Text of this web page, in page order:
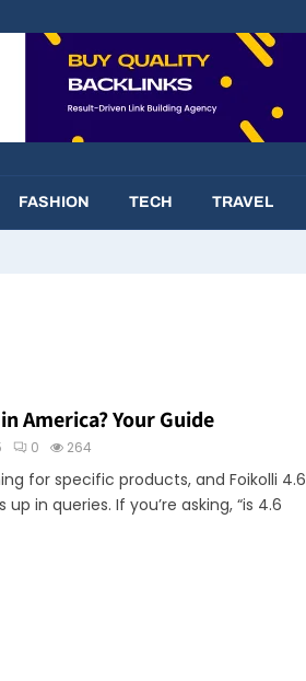
FASHION TECH TRAVEL
America? Your Guide
0 264
for specific products, and Foikolli 4.6
in queries. If you’re asking, “is 4.6